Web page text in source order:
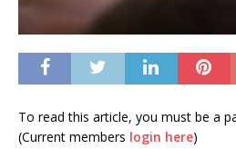
To read this article, you must be a
(Current members login here)